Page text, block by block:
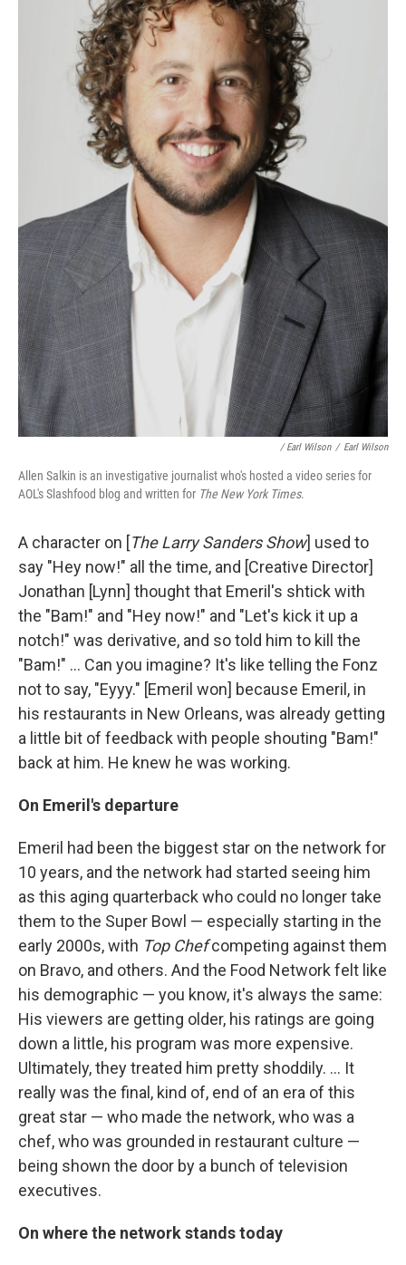
/ Earl Wilson / Earl Wilson
Allen Salkin is an investigative journalist who's hosted a video series for
AOL's Slashfood blog and written for The New York Times.
A character on [The Larry Sanders Show] used to
say "Hey now!" all the time, and [Creative Director]
Jonathan [Lynn] thought that Emeril's shtick with
the "Bam!" and "Hey now!" and "Let's kick it up a
notch!" was derivative, and so told him to kill the
"Bam!" ... Can you imagine? It's like telling the Fonz
not to say, "Eyyy." [Emeril won] because Emeril, in
his restaurants in New Orleans, was already getting
a little bit of feedback with people shouting "Bam!"
back at him. He knew he was working.
On Emeril's departure
Emeril had been the biggest star on the network for
10 years, and the network had started seeing him
as this aging quarterback who could no longer take
them to the Super Bowl — especially starting in the
early 2000s, with Top Chefcompeting against them
on Bravo, and others. And the Food Network felt like
his demographic — you know, it's always the same:
His viewers are getting older, his ratings are going
down a little, his program was more expensive.
Ultimately, they treated him pretty shoddily. ... It
really was the final, kind of, end of an era of this
great star — who made the network, who was a
chef, who was grounded in restaurant culture —
being shown the door by a bunch of television
executives.
On where the network stands today